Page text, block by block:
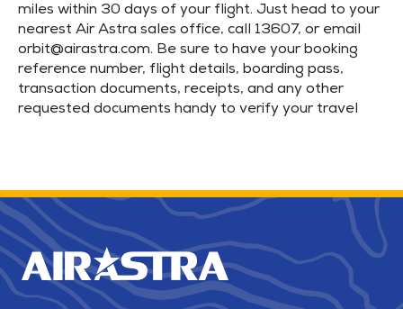
miles within 30 days of your flight. Just head to your
nearest Air Astra sales office, call 13607, or email
orbit@airastra.com. Be sure to have your booking
reference number, flight details, boarding pass,
transaction documents, receipts, and any other
requested documents handy to verify your travel